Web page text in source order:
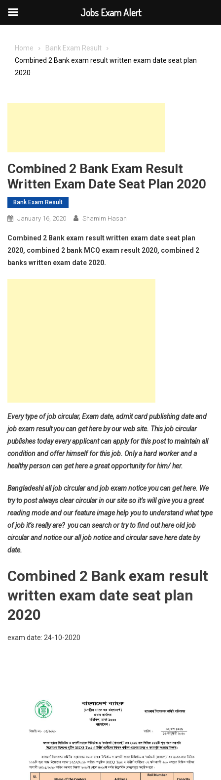
Home
Bank Exam Result
Combined 2 Bank exam result written exam date seat plan
2020
Combined 2 Bank Exam Result
Written Exam Date Seat Plan 2020
Bank Exam Result
January 16, 2020 Shamim Hasan
Combined 2 Bank exam result written exam date seat plan
2020, combined 2 bank MCQ exam result 2020, combined 2
banks written exam date 2020.
Every type of job circular, Exam date, admit card publishing date and
job exam result you can get here by our web site. This job circular
publishes today every applicant can apply for this post to maintain all
condition and offer himself for this job. Only a hard worker and a
healthy person can get here a great opportunity for him/ her.
Bangladeshi all job circular and job exam notice you can get here. We
try to post always clear circular in our site so it’s will give you a great
reading mode and our feature image help you to understand what type
of job it’s really are? you can search or try to find out here old job
circular and notice our all job notice and circular save here date by
date.
Combined 2 Bank exam result
written exam date seat plan
2020
exam date: 24-10-2020
Jobs Exam Alert